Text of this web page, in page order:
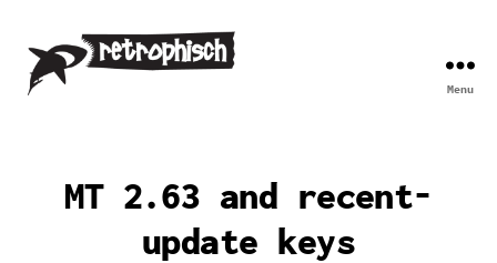
Menu
MT 2.63 and recent-
update keys